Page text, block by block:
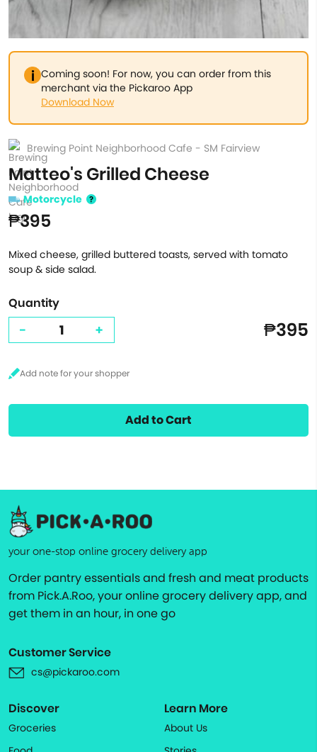
Coming soon! For now, you can order from this
merchant via the Pickaroo App
Download Now
Brewing Point Neighborhood Cafe - SM Fairview
Matteo's Grilled Cheese
Motorcycle
₱395
Mixed cheese, grilled buttered toasts, served with tomato
soup & side salad.
Quantity
- + ₱395
Add to Cart
your one-stop online grocery delivery app
Order pantry essentials and fresh and meat products
from Pick.A.Roo, your online grocery delivery app, and
get them in an hour, in one go
Customer Service
cs@pickaroo.com
Discover
Groceries
Learn More
About Us